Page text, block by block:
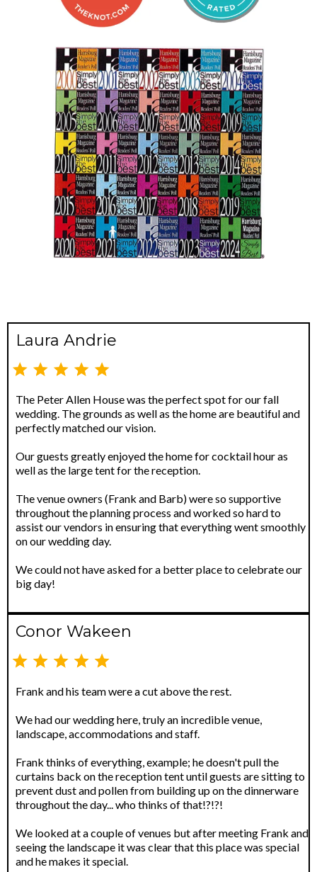
Laura Andrie
The Peter Allen House was the perfect spot for our fall
wedding. The grounds as well as the home are beautiful and
perfectly matched our vision.
Our guests greatly enjoyed the home for cocktail hour as
well as the large tent for the reception.
The venue owners (Frank and Barb) were so supportive
throughout the planning process and worked so hard to
assist our vendors in ensuring that everything went smoothly
on our wedding day.
We could not have asked for a better place to celebrate our
big day!
Conor Wakeen
Frank and his team were a cut above the rest.
We had our wedding here, truly an incredible venue,
landscape, accommodations and staff.
Frank thinks of everything, example; he doesn't pull the
curtains back on the reception tent until guests are sitting to
prevent dust and pollen from building up on the dinnerware
throughout the day... who thinks of that!?!?!
We looked at a couple of venues but after meeting Frank and
seeing the landscape it was clear that this place was special
and he makes it special.